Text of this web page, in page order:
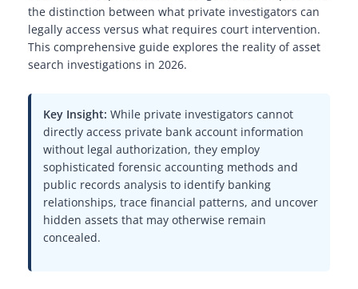
the distinction between what private investigators can
legally access versus what requires court intervention.
This comprehensive guide explores the reality of asset
search investigations in 2026.
Key Insight: While private investigators cannot
directly access private bank account information
without legal authorization, they employ
sophisticated forensic accounting methods and
public records analysis to identify banking
relationships, trace financial patterns, and uncover
hidden assets that may otherwise remain
concealed.